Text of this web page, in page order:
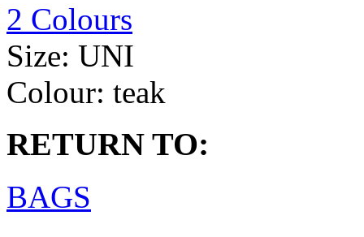
2 Colours
Size: UNI
Colour: teak
RETURN TO:
BAGS